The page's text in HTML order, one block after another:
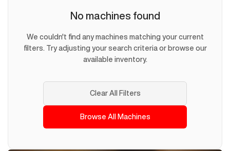
No machines found
We couldn't find any machines matching your current
filters. Try adjusting your search criteria or browse our
available inventory.
Clear All Filters
Browse All Machines